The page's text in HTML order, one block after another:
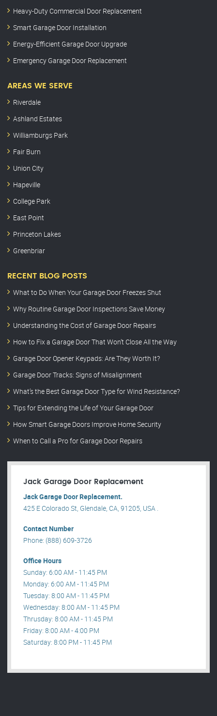
Heavy-Duty Commercial Door Replacement
Smart Garage Door Installation
Energy-Efficient Garage Door Upgrade
Emergency Garage Door Replacement
AREAS WE SERVE
Riverdale
Ashland Estates
Williamburgs Park
Fair Burn
Union City
Hapeville
College Park
East Point
Princeton Lakes
Greenbriar
RECENT BLOG POSTS
What to Do When Your Garage Door Freezes Shut
Why Routine Garage Door Inspections Save Money
Understanding the Cost of Garage Door Repairs
How to Fix a Garage Door That Won’t Close All the Way
Garage Door Opener Keypads: Are They Worth It?
Garage Door Tracks: Signs of Misalignment
What’s the Best Garage Door Type for Wind Resistance?
Tips for Extending the Life of Your Garage Door
How Smart Garage Doors Improve Home Security
When to Call a Pro for Garage Door Repairs
Jack Garage Door Replacement
Jack Garage Door Replacement.
425 E Colorado St, Glendale, CA, 91205, USA .
Contact Number
Phone: (888) 609-3726
Office Hours
Sunday: 6:00 AM - 11:45 PM
Monday: 6:00 AM - 11:45 PM
Tuesday: 8:00 AM - 11:45 PM
Wednesday: 8:00 AM - 11:45 PM
Thrusday: 8:00 AM - 11:45 PM
Friday: 8:00 AM - 4:00 PM
Saturday: 8:00 PM - 11:45 PM